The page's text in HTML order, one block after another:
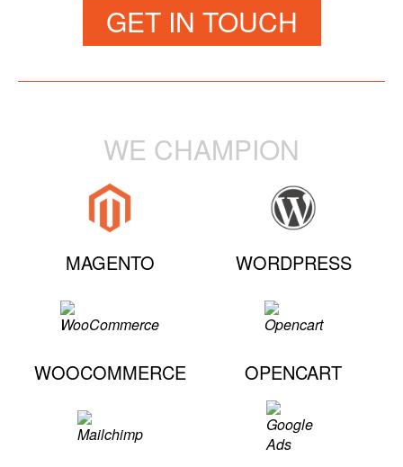
GET IN TOUCH
WE CHAMPION
MAGENTO WORDPRESS
WOOCOMMERCE OPENCART